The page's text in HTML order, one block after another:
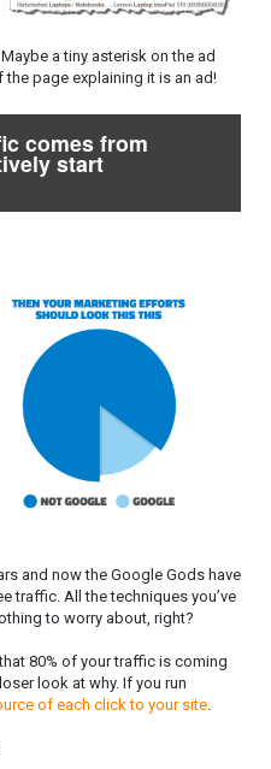
a tiny asterisk on the ad
page explaining it is an ad!
comes from
start
and now the Google Gods have
traffic. All the techniques you’ve
to worry about, right?
80% of your traffic is coming
look at why. If you run
of each click to your site.